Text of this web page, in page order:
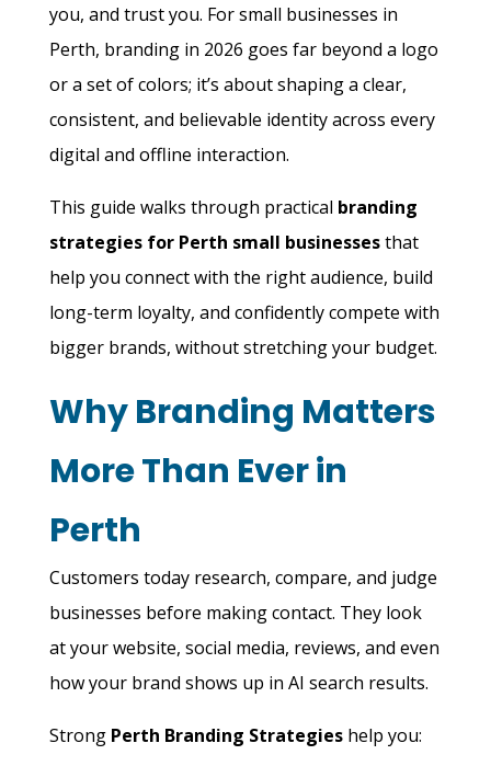
you, and trust you. For small businesses in
Perth, branding in 2026 goes far beyond a logo
or a set of colors; it’s about shaping a clear,
consistent, and believable identity across every
digital and offline interaction.
This guide walks through practical branding
strategies for Perth small businessesthat
help you connect with the right audience, build
long-term loyalty, and confidently compete with
bigger brands, without stretching your budget.
Why Branding Matters
More Than Ever in
Perth
Customers today research, compare, and judge
businesses before making contact. They look
at your website, social media, reviews, and even
how your brand shows up in AI search results.
Strong Perth Branding Strategieshelp you: